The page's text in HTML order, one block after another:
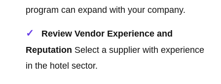
program can expand with your company.
Review Vendor Experience and
Reputation Select a supplier with experience
in the hotel sector.